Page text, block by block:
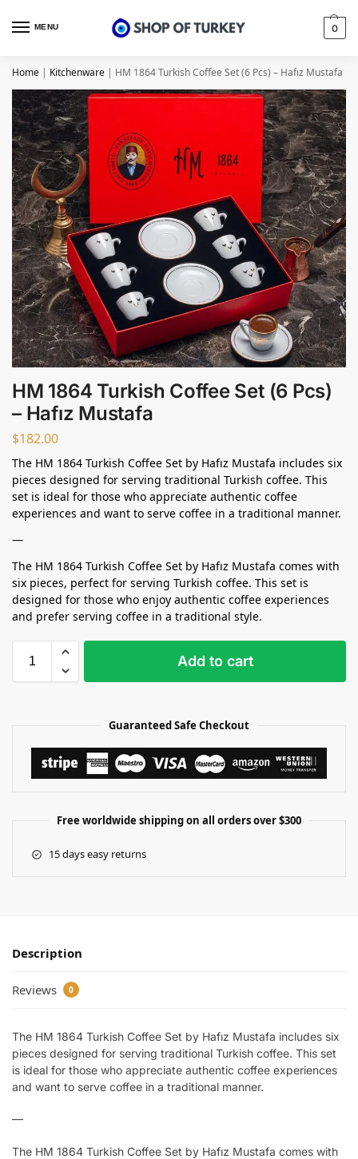
MENU 0
Home | Kitchenware | HM 1864 Turkish Coffee Set (6 Pcs) – Hafız Mustafa
HM 1864 Turkish Coffee Set (6 Pcs)
– Hafız Mustafa
$182.00
The HM 1864 Turkish Coffee Set by Hafız Mustafa includes six
pieces designed for serving traditional Turkish coffee. This
set is ideal for those who appreciate authentic coffee
experiences and want to serve coffee in a traditional manner.
—
The HM 1864 Turkish Coffee Set by Hafız Mustafa comes with
six pieces, perfect for serving Turkish coffee. This set is
designed for those who enjoy authentic coffee experiences
and prefer serving coffee in a traditional style.
Add to cart
Guaranteed Safe Checkout
Free worldwide shipping on all orders over $300
15 days easy returns
Description
Reviews 0
The HM 1864 Turkish Coffee Set by Hafız Mustafa includes six
pieces designed for serving traditional Turkish coffee. This set
is ideal for those who appreciate authentic coffee experiences
and want to serve coffee in a traditional manner.
—
The HM 1864 Turkish Coffee Set by Hafız Mustafa comes with